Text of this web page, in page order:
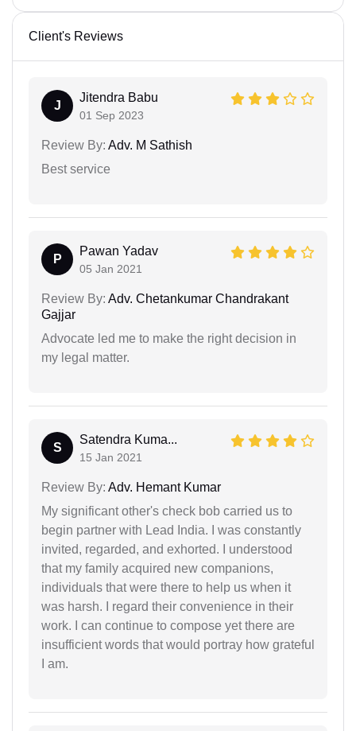
Client's Reviews
J
Jitendra Babu
01 Sep 2023
Review By: Adv. M Sathish
Best service
P
Pawan Yadav
05 Jan 2021
Review By: Adv. Chetankumar Chandrakant
Gajjar
Advocate led me to make the right decision in
my legal matter.
S
Satendra Kuma...
15 Jan 2021
Review By: Adv. Hemant Kumar
My significant other's check bob carried us to
begin partner with Lead India. I was constantly
invited, regarded, and exhorted. I understood
that my family acquired new companions,
individuals that were there to help us when it
was harsh. I regard their convenience in their
work. I can continue to compose yet there are
insufficient words that would portray how grateful
I am.